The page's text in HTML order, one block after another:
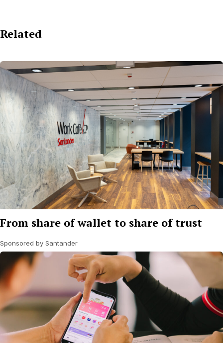
Related
From share of wallet to share of trust
Sponsored by Santander